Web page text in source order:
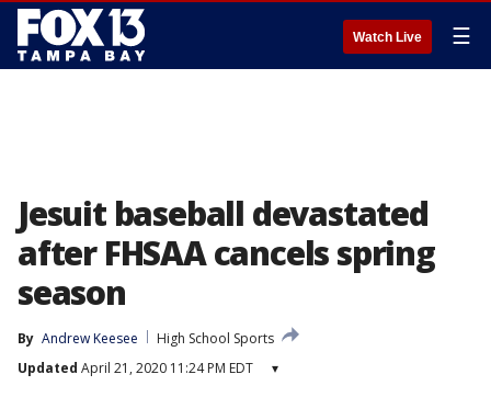
Watch Live ☰
Jesuit baseball devastated
after FHSAA cancels spring
season
By Andrew Keesee
High School Sports
Updated April 21, 2020 11:24 PM EDT ▾